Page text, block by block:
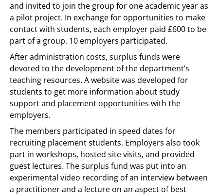
and invited to join the group for one academic year as
a pilot project. In exchange for opportunities to make
contact with students, each employer paid £600 to be
part of a group. 10 employers participated.
After administration costs, surplus funds were
devoted to the development of the department’s
teaching resources. A website was developed for
students to get more information about study
support and placement opportunities with the
employers.
The members participated in speed dates for
recruiting placement students. Employers also took
part in workshops, hosted site visits, and provided
guest lectures. The surplus fund was put into an
experimental video recording of an interview between
a practitioner and a lecture on an aspect of best